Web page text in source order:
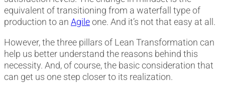
equivalent of transitioning from a waterfall type of
production to an Agileone. And it’s not that easy at all.
However, the three pillars of Lean Transformation can
help us better understand the reasons behind this
necessity. And, of course, the basic consideration that
can get us one step closer to its realization.